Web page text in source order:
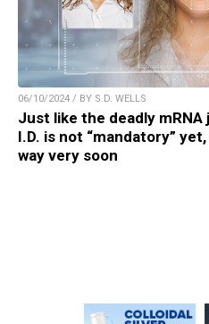
06/10/2024 / BY S.D. WELLS
Just like the deadly mRNA
I.D. is not “mandatory”
way very soon